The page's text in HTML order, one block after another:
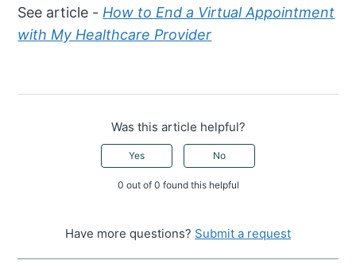
See article - How to End a Virtual Appointment
with My Healthcare Provider
Was this article helpful?
Yes No
0 out of 0 found this helpful
Have more questions? Submit a request